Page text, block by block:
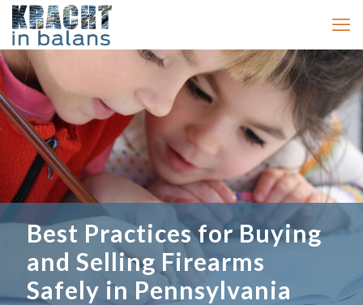
Best Practices for Buying
and Selling Firearms
Safely in Pennsylvania